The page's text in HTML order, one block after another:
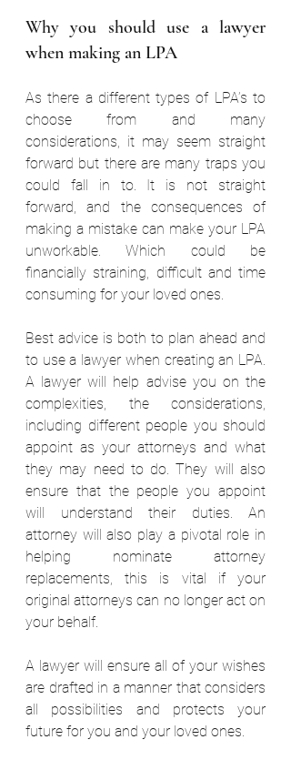
Why you should use a lawyer
when making an LPA
As there a different types of LPA’s to
choose from and many
considerations, it may seem straight
forward but there are many traps you
could fall in to. It is not straight
forward, and the consequences of
making a mistake can make your LPA
unworkable. Which could be
financially straining, difficult and time
consuming for your loved ones.
Best advice is both to plan ahead and
to use a lawyer when creating an LPA.
A lawyer will help advise you on the
complexities, the considerations,
including different people you should
appoint as your attorneys and what
they may need to do. They will also
ensure that the people you appoint
will understand their duties. An
attorney will also play a pivotal role in
helping nominate attorney
replacements, this is vital if your
original attorneys can no longer act on
your behalf.
A lawyer will ensure all of your wishes
are drafted in a manner that considers
all possibilities and protects your
future for you and your loved ones.